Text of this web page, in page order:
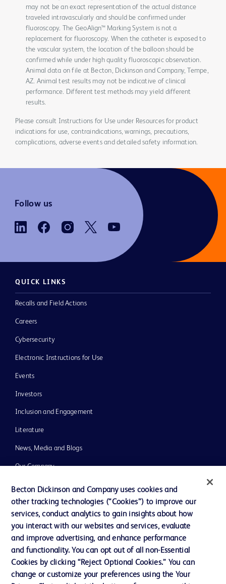
may not be an exact representation of the actual distance
traveled intravascularly and should be confirmed under
fluoroscopy. The GeoAlign™ Marking System is not a
replacement for fluoroscopy. When the catheter is exposed to
the vascular system, the location of the balloon should be
confirmed while under high quality fluoroscopic observation.
Animal data on file at Becton, Dickinson and Company, Tempe,
AZ. Animal test results may not be indicative of clinical
performance. Different test methods may yield different
results.
Please consult Instructions for Use under Resources for product
indications for use, contraindications, warnings, precautions,
complications, adverse events and detailed safety information.
Follow us
QUICK LINKS
Recalls and Field Actions
Careers
Cybersecurity
Electronic Instructions for Use
Events
Investors
Inclusion and Engagement
Literature
News, Media and Blogs
Our Company
Ethics and Compliance
Support
Contact us
Cookie Preferences
Becton Dickinson and Company uses cookies and
other tracking technologies (“Cookies”) to improve our
services, conduct analytics to gain insights about how
you interact with our websites and services, evaluate
and improve advertising, and enhance performance
and functionality. You can opt out of all non-Essential
Cookies by clicking “Reject Optional Cookies.” You can
change or customize your preferences using the Your